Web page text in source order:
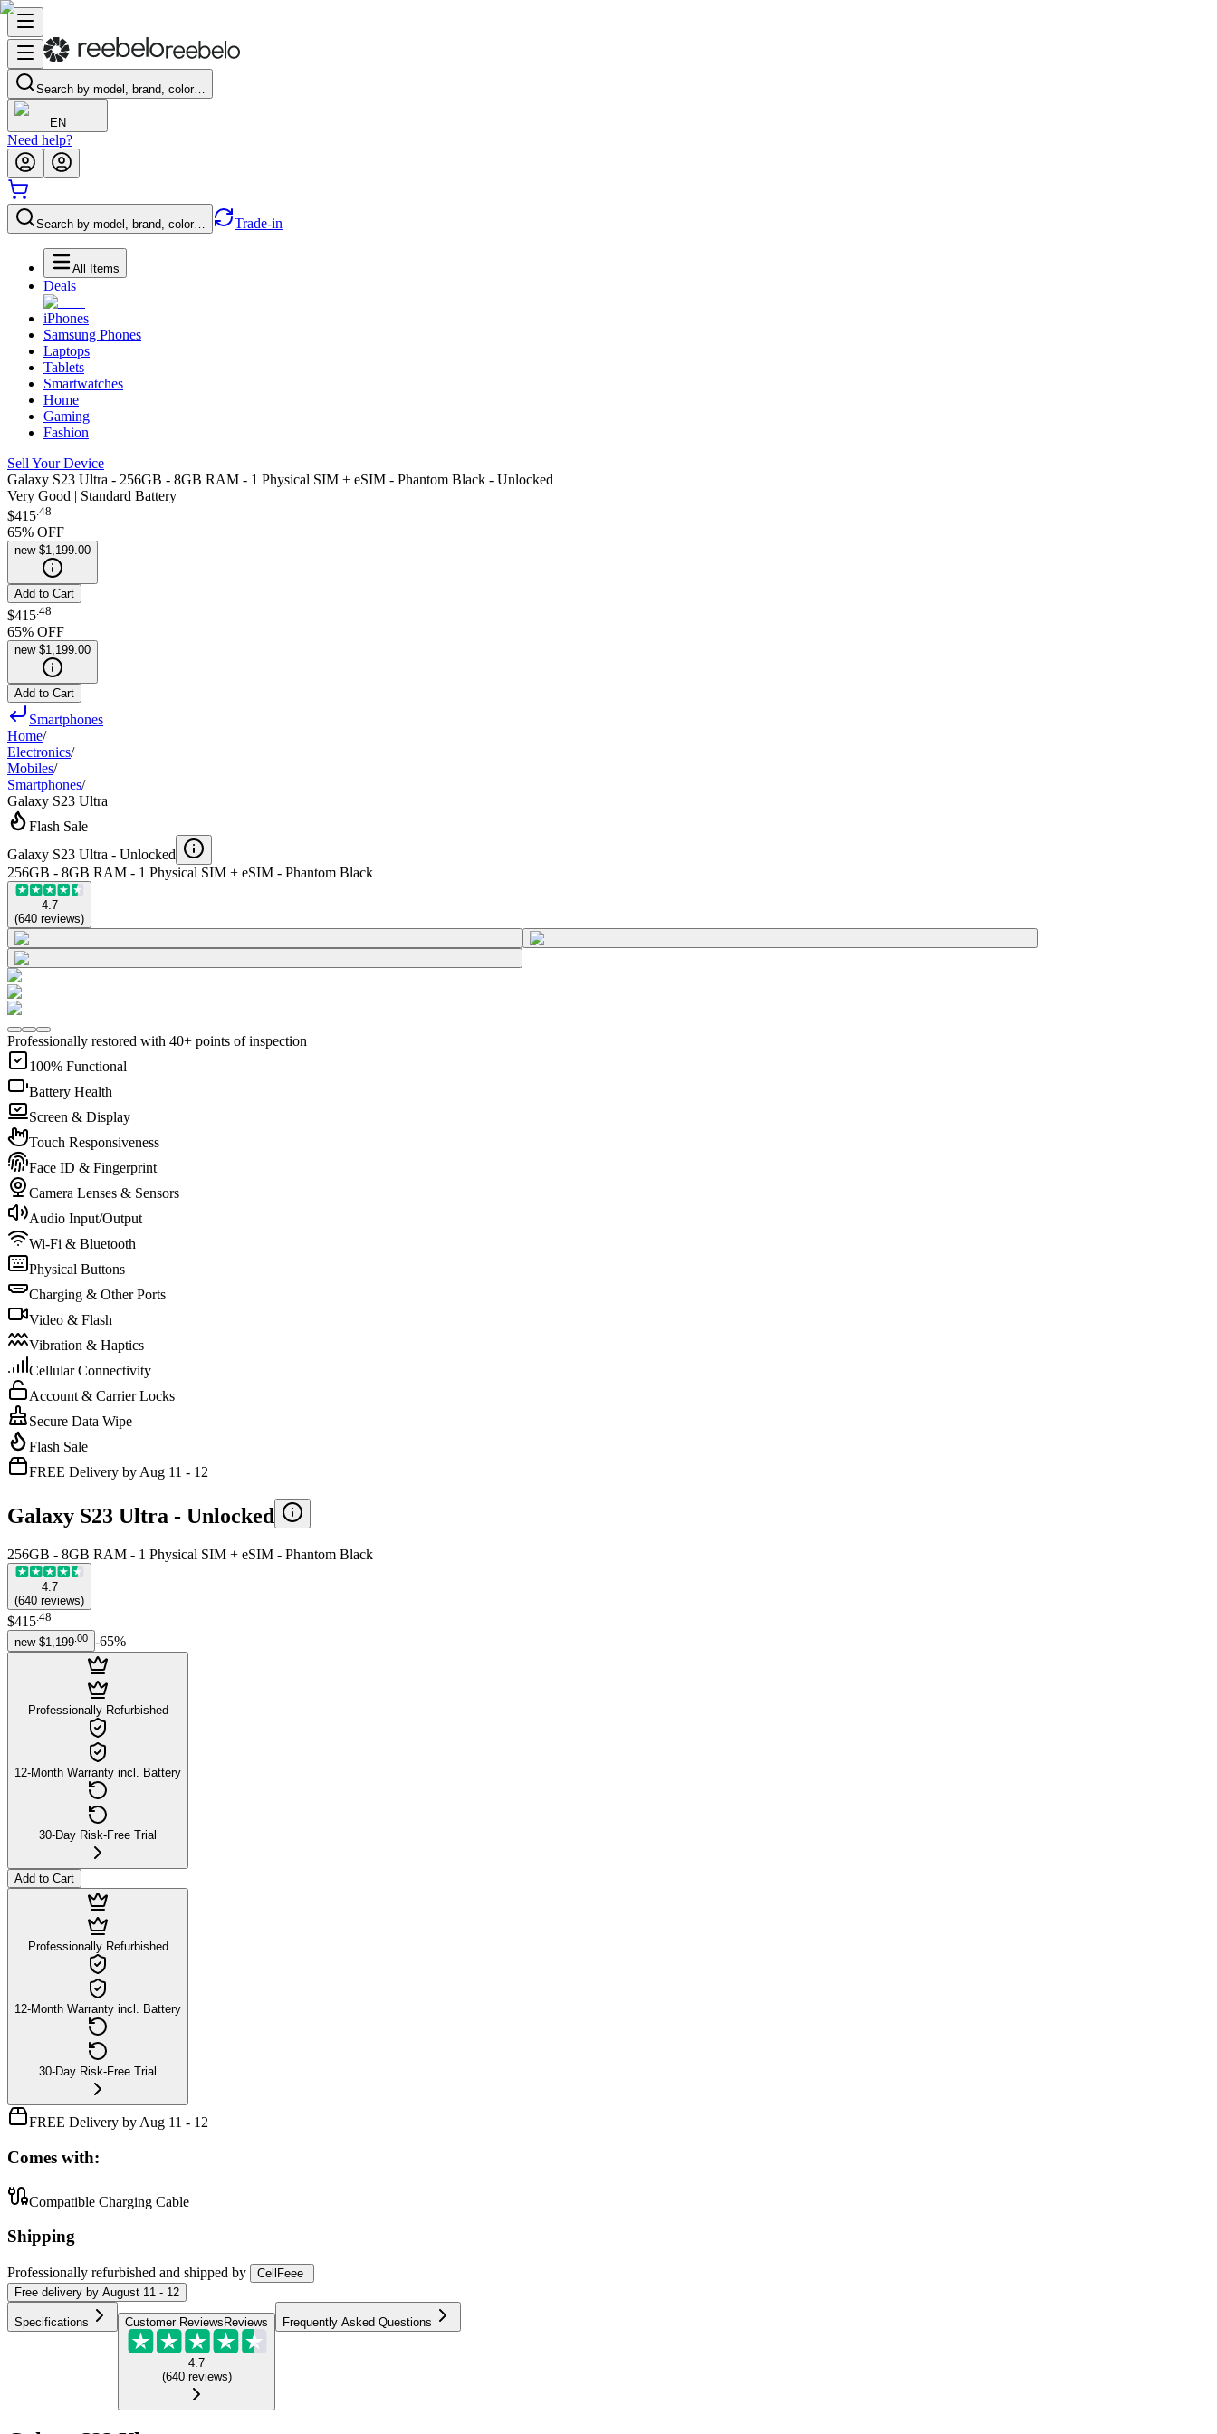
Search by model, brand, color…
EN
Need help?
Search by model, brand, color… Trade-in
All Items
Deals
iPhones
Samsung Phones
Laptops
Tablets
Smartwatches
Home
Gaming
Fashion
Sell Your Device
Galaxy S23 Ultra - 256GB - 8GB RAM - 1 Physical SIM + eSIM - Phantom Black - Unlocked
Very Good | Standard Battery
$415.48
65% OFF
new $1,199.00
Add to Cart
$415 48
65% OFF
new $1,199.00
Add to Cart
Smartphones
Home/
Electronics/
Mobiles/
Smartphones/
Galaxy S23 Ultra
Flash Sale
Galaxy S23 Ultra - Unlocked
256GB - 8GB RAM - 1 Physical SIM + eSIM - Phantom Black
4.7
(640 reviews)
Professionally restored with 40+ points of inspection
100% Functional
Battery Health
Screen & Display
Touch Responsiveness
Face ID & Fingerprint
Camera Lenses & Sensors
Audio Input/Output
Wi-Fi & Bluetooth
Physical Buttons
Charging & Other Ports
Video & Flash
Vibration & Haptics
Cellular Connectivity
Account & Carrier Locks
Secure Data Wipe
Flash Sale
FREE Delivery by Aug 11 - 12
Galaxy S23 Ultra - Unlocked
256GB - 8GB RAM - 1 Physical SIM + eSIM - Phantom Black
4.7
(640 reviews)
$415.48
new $1,199 00 -65%
Professionally Refurbished
12-Month Warranty incl. Battery
30-Day Risk-Free Trial
Add to Cart
Professionally Refurbished
12-Month Warranty incl. Battery
30-Day Risk-Free Trial
FREE Delivery by Aug 11 - 12
Comes with:
Compatible Charging Cable
Shipping
Professionally refurbished and shipped by
CellFeee
Free delivery by August 11 - 12
Specifications Customer Reviews Reviews
4.7
(640 reviews)
Frequently Asked Questions